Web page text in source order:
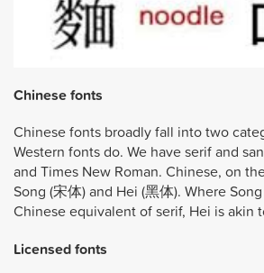
Chinese fonts
Chinese fonts broadly fall into two
Western fonts do. We have serif and
and Times New Roman. Chinese, on
Song (宋体) and Hei (黑体). Where
Chinese equivalent of serif, Hei is akin
Licensed fonts